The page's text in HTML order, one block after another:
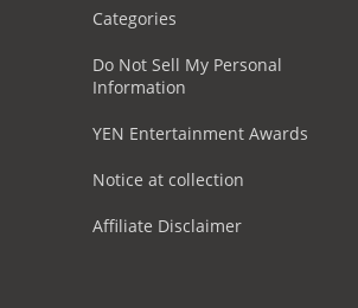
Categories
Do Not Sell My Personal
Information
YEN Entertainment Awards
Notice at collection
Affiliate Disclaimer